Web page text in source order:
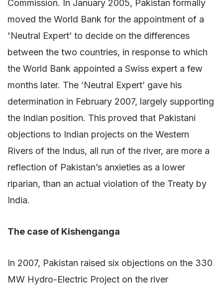
Commission. In January 2005, Pakistan formally
moved the World Bank for the appointment of a
'Neutral Expert’ to decide on the differences
between the two countries, in response to which
the World Bank appointed a Swiss expert a few
months later. The ‘Neutral Expert’ gave his
determination in February 2007, largely supporting
the Indian position. This proved that Pakistani
objections to Indian projects on the Western
Rivers of the Indus, all run of the river, are more a
reflection of Pakistan’s anxieties as a lower
riparian, than an actual violation of the Treaty by
India.
The case of Kishenganga
In 2007, Pakistan raised six objections on the 330
MW Hydro-Electric Project on the river